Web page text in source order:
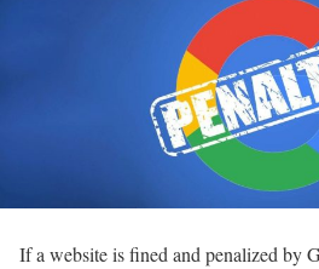
If a website is fined and penalized by